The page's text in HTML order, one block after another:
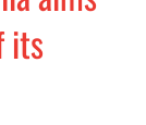
its